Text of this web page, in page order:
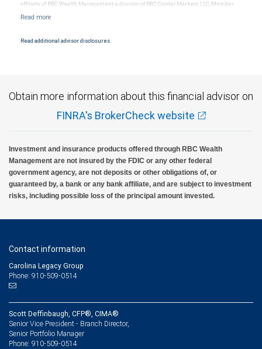
affiliate of RBC Wealth Management, a division of RBC Capital Markets, LLC, Member
Products and services offered through City National Bank are not insured by SIPC. City
Read additional advisor disclosures.
Obtain more information about this financial advisor on
FINRA's BrokerCheck website
Investment and insurance products offered through RBC Wealth
Management are not insured by the FDIC or any other federal
government agency, are not deposits or other obligations of, or
guaranteed by, a bank or any bank affiliate, and are subject to investment
risks, including possible loss of the principal amount invested.
Contact information
Carolina Legacy Group
Phone: 910-509-0514
Scott Deffinbaugh, CFP®, CIMA®
Senior Vice President - Branch Director,
Senior Portfolio Manager
Phone: 910-509-0514